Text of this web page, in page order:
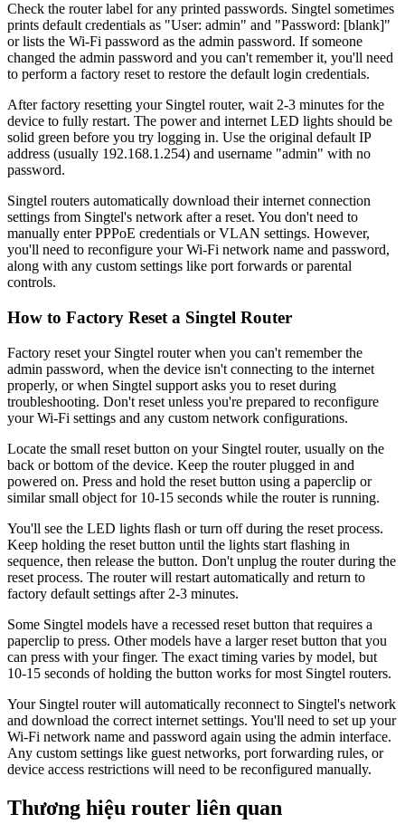
Check the router label for any printed passwords. Singtel sometimes
prints default credentials as "User: admin" and "Password: [blank]"
or lists the Wi-Fi password as the admin password. If someone
changed the admin password and you can't remember it, you'll need
to perform a factory reset to restore the default login credentials.
After factory resetting your Singtel router, wait 2-3 minutes for the
device to fully restart. The power and internet LED lights should be
solid green before you try logging in. Use the original default IP
address (usually 192.168.1.254) and username "admin" with no
password.
Singtel routers automatically download their internet connection
settings from Singtel's network after a reset. You don't need to
manually enter PPPoE credentials or VLAN settings. However,
you'll need to reconfigure your Wi-Fi network name and password,
along with any custom settings like port forwards or parental
controls.
How to Factory Reset a Singtel Router
Factory reset your Singtel router when you can't remember the
admin password, when the device isn't connecting to the internet
properly, or when Singtel support asks you to reset during
troubleshooting. Don't reset unless you're prepared to reconfigure
your Wi-Fi settings and any custom network configurations.
Locate the small reset button on your Singtel router, usually on the
back or bottom of the device. Keep the router plugged in and
powered on. Press and hold the reset button using a paperclip or
similar small object for 10-15 seconds while the router is running.
You'll see the LED lights flash or turn off during the reset process.
Keep holding the reset button until the lights start flashing in
sequence, then release the button. Don't unplug the router during the
reset process. The router will restart automatically and return to
factory default settings after 2-3 minutes.
Some Singtel models have a recessed reset button that requires a
paperclip to press. Other models have a larger reset button that you
can press with your finger. The exact timing varies by model, but
10-15 seconds of holding the button works for most Singtel routers.
Your Singtel router will automatically reconnect to Singtel's network
and download the correct internet settings. You'll need to set up your
Wi-Fi network name and password again using the admin interface.
Any custom settings like guest networks, port forwarding rules, or
device access restrictions will need to be reconfigured manually.
Thương hiệu router liên quan